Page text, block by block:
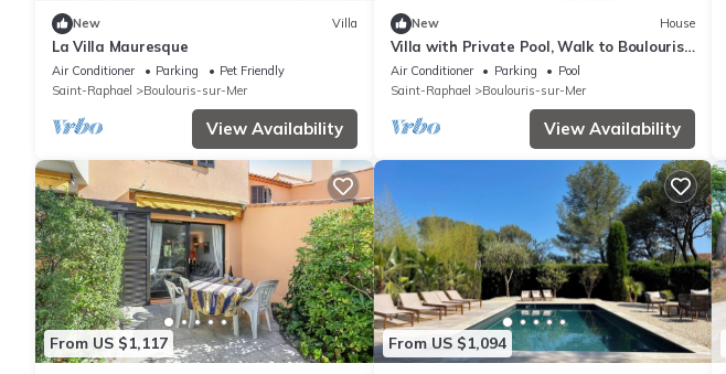
New Villa
La Villa Mauresque
Air Conditioner Parking
Pet Friendly
Saint-Raphael
Boulouris-sur-Mer
View Availability
New House
Villa with Private Pool, Walk to Boulouris
Beach
Air Conditioner Parking
Pool
Saint-Raphael
Boulouris-sur-Mer
View Availability
From US $1,117 From US $1,094